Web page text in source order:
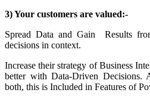
3) Your customers are valued:-
Spread Data and Gain Results
decisions in context.
Increase their strategy of Business
better with Data-Driven Decisions.
both, this is Included in Features of